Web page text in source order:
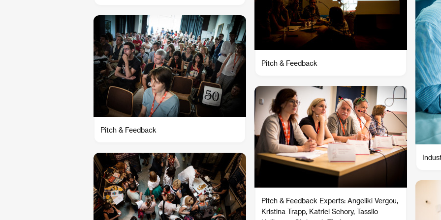
Pitch & Feedback
Pitch & Feedback
Pitch & Feedback Experts: Angeliki Vergou,
Kristina Trapp, Katriel Schory, Tassilo